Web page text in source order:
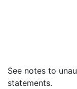
See notes to
statements.